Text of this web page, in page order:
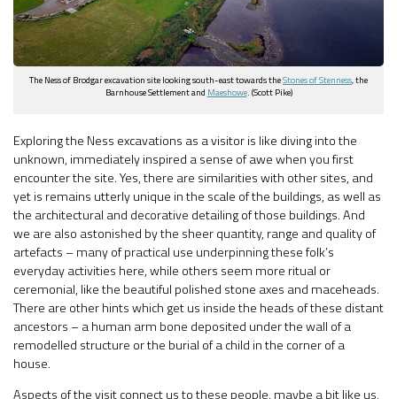
The Ness of Brodgar excavation site looking south-east towards theStones of Stenness, the
Barnhouse Settlement and Maeshowe. (Scott Pike)
Exploring the Ness excavations as a visitor is like diving into the
unknown, immediately inspired a sense of awe when you first
encounter the site. Yes, there are similarities with other sites, and
yet is remains utterly unique in the scale of the buildings, as well as
the architectural and decorative detailing of those buildings. And
we are also astonished by the sheer quantity, range and quality of
artefacts – many of practical use underpinning these folk’s
everyday activities here, while others seem more ritual or
ceremonial, like the beautiful polished stone axes and maceheads.
There are other hints which get us inside the heads of these distant
ancestors – a human arm bone deposited under the wall of a
remodelled structure or the burial of a child in the corner of a
house.
Aspects of the visit connect us to these people, maybe a bit like us,